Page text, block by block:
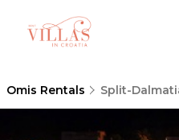
Omis Rentals Split-